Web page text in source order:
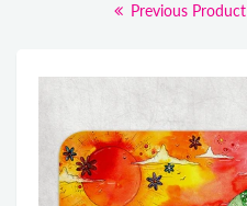
Previous Product